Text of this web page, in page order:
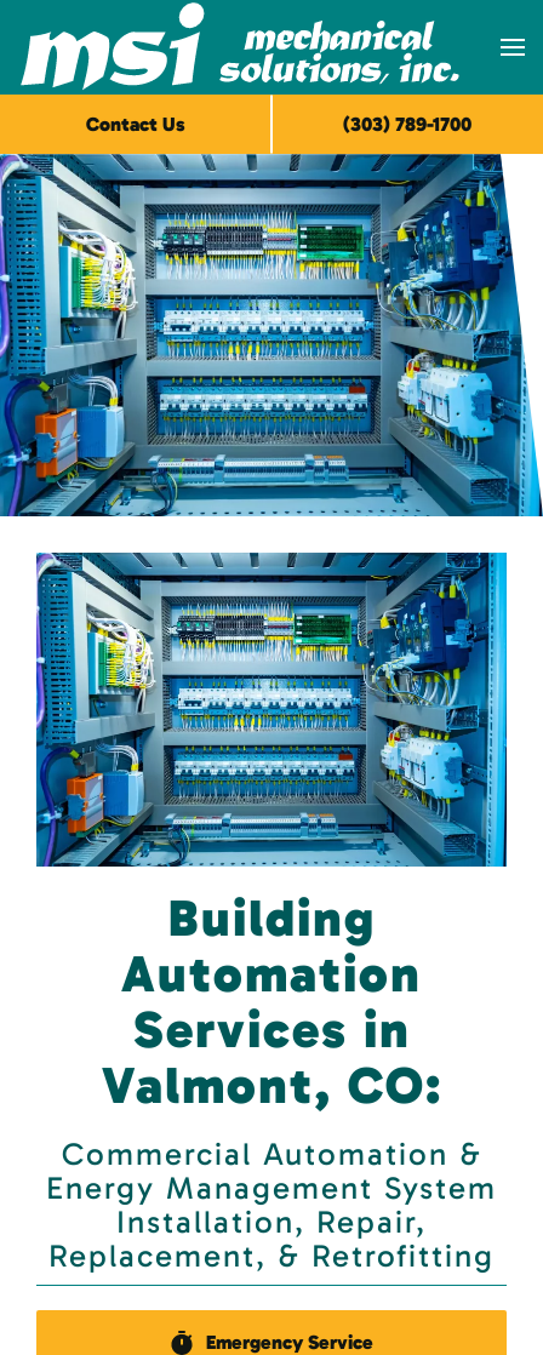
Skip to main content
Building
Automation
Services in
Valmont, CO:
Commercial Automation &
Energy Management System
Installation, Repair,
Replacement, & Retrofitting
Emergency Service
Contact Us (303) 789-1700